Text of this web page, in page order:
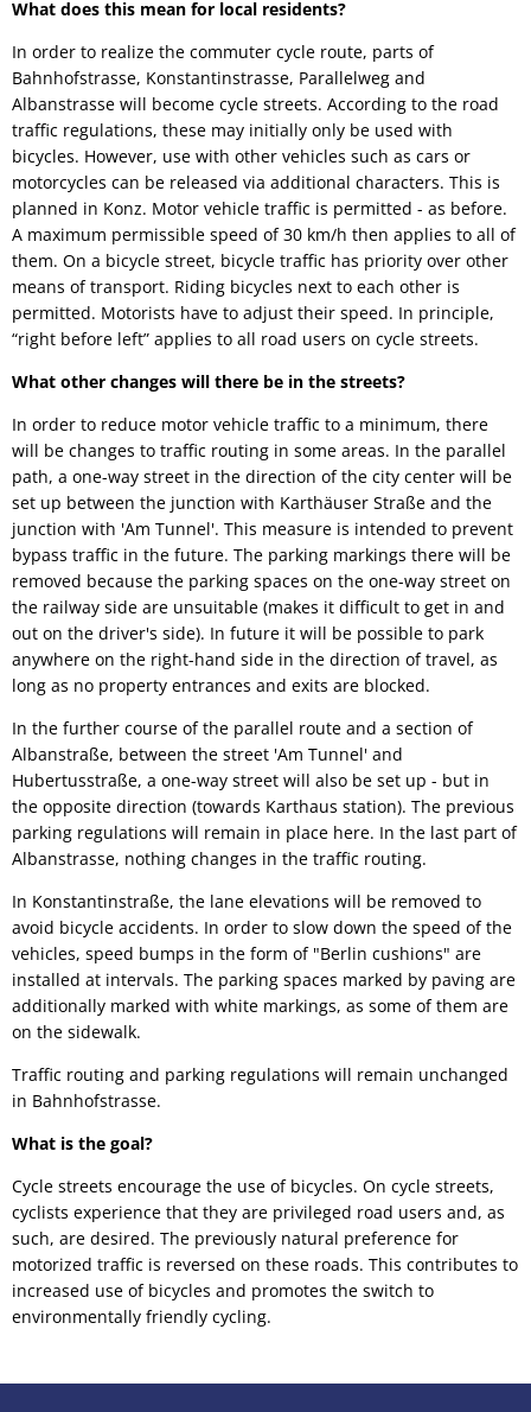
What does this mean for local residents?
In order to realize the commuter cycle route, parts of
Bahnhofstrasse, Konstantinstrasse, Parallelweg and
Albanstrasse will become cycle streets. According to the road
traffic regulations, these may initially only be used with
bicycles. However, use with other vehicles such as cars or
motorcycles can be released via additional characters. This is
planned in Konz. Motor vehicle traffic is permitted - as before.
A maximum permissible speed of 30 km/h then applies to all of
them. On a bicycle street, bicycle traffic has priority over other
means of transport. Riding bicycles next to each other is
permitted. Motorists have to adjust their speed. In principle,
“right before left” applies to all road users on cycle streets.
What other changes will there be in the streets?
In order to reduce motor vehicle traffic to a minimum, there
will be changes to traffic routing in some areas. In the parallel
path, a one-way street in the direction of the city center will be
set up between the junction with Karthäuser Straße and the
junction with 'Am Tunnel'. This measure is intended to prevent
bypass traffic in the future. The parking markings there will be
removed because the parking spaces on the one-way street on
the railway side are unsuitable (makes it difficult to get in and
out on the driver's side). In future it will be possible to park
anywhere on the right-hand side in the direction of travel, as
long as no property entrances and exits are blocked.
In the further course of the parallel route and a section of
Albanstraße, between the street 'Am Tunnel' and
Hubertusstraße, a one-way street will also be set up - but in
the opposite direction (towards Karthaus station). The previous
parking regulations will remain in place here. In the last part of
Albanstrasse, nothing changes in the traffic routing.
In Konstantinstraße, the lane elevations will be removed to
avoid bicycle accidents. In order to slow down the speed of the
vehicles, speed bumps in the form of "Berlin cushions" are
installed at intervals. The parking spaces marked by paving are
additionally marked with white markings, as some of them are
on the sidewalk.
Traffic routing and parking regulations will remain unchanged
in Bahnhofstrasse.
What is the goal?
Cycle streets encourage the use of bicycles. On cycle streets,
cyclists experience that they are privileged road users and, as
such, are desired. The previously natural preference for
motorized traffic is reversed on these roads. This contributes to
increased use of bicycles and promotes the switch to
environmentally friendly cycling.